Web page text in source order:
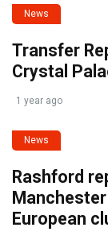
News
Transfer
Crystal
1 year ago
News
Rashford
European